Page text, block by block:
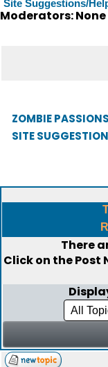
Site Suggestions/
Moderators: None
ZOMBIE
SITE
There
Click on thePost